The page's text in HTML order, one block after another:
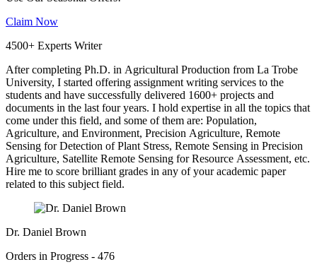
Claim Now
4500+ Experts Writer
After completing Ph.D. in Agricultural Production from La Trobe
University, I started offering assignment writing services to the
students and have successfully delivered 1600+ projects and
documents in the last four years. I hold expertise in all the topics that
come under this field, and some of them are: Population,
Agriculture, and Environment, Precision Agriculture, Remote
Sensing for Detection of Plant Stress, Remote Sensing in Precision
Agriculture, Satellite Remote Sensing for Resource Assessment, etc.
Hire me to score brilliant grades in any of your academic paper
related to this subject field.
Dr. Daniel Brown
Orders in Progress - 476